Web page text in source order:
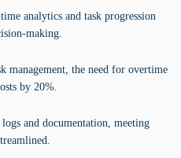
analytics and task progression
making.
management, the need for overtime
by 20%.
and documentation, meeting